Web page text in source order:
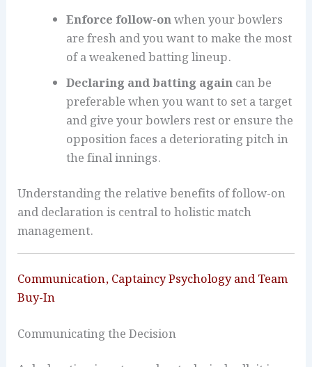
Enforce follow-onwhen your bowlers
are fresh and you want to make the most
of a weakened batting lineup.
Declaring and batting againcan be
preferable when you want to set a target
and give your bowlers rest or ensure the
opposition faces a deteriorating pitch in
the final innings.
Understanding the relative benefits of follow-on
and declaration is central to holistic match
management.
Communication, Captaincy Psychology and Team
Buy-In
Communicating the Decision